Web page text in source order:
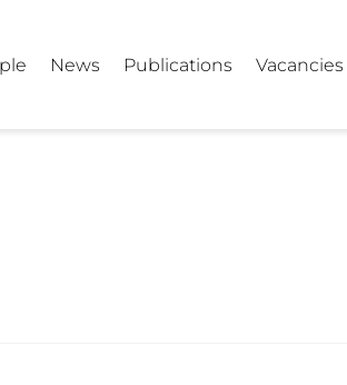
News Publications Vacancies